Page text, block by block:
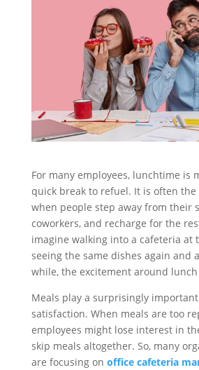
For many employees, lunchtime is
quick break to refuel. It is often
when people step away from their
coworkers, and recharge for the
imagine walking into a cafeteria at
seeing the same dishes again and
while, the excitement around
Meals play a surprisingly
satisfaction. When meals are too
employees might lose interest in
skip meals altogether. So, many
are focusing on office cafeteria